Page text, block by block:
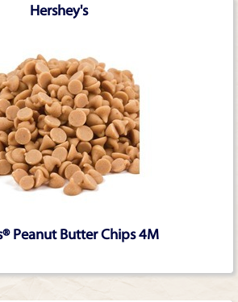
Hershey's
Peanut Butter Chips 4M